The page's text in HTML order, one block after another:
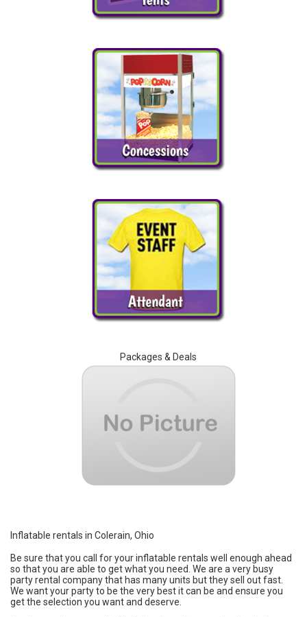
Packages & Deals
Inflatable rentals in Colerain, Ohio
Be sure that you call for your inflatable rentals well enough ahead
so that you are able to get what you need. We are a very busy
party rental company that has many units but they sell out fast.
We want your party to be the very best it can be and ensure you
get the selection you want and deserve.